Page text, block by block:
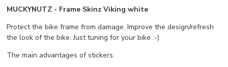
MUCKYNUTZ - Frame Skinz Viking white
Protect the bike frame from damage. Improve the design/refresh
the look of the bike. Just tuning for your bike :-)
The main advantages of stickers: